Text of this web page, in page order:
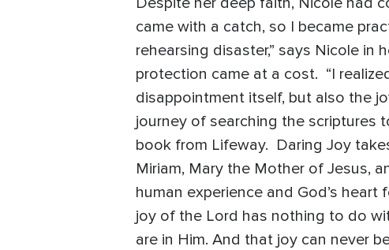
came with a catch, so I became
rehearsing disaster,” says Nicole in
protection came at a cost. “I
disappointment itself, but also the
journey of searching the scriptures
book from Lifeway. Daring Joy
Miriam, Mary the Mother of Jesus,
human experience and God’s
joy of the Lord has nothing to do
are in Him. And that joy can never